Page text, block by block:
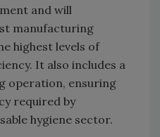
and will
manufacturing
highest levels of
It also includes a
operation, ensuring
required by
hygiene sector.